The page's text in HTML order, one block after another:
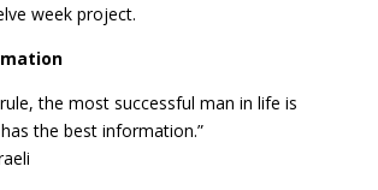
week project.
the most successful man in life is
the best information.”